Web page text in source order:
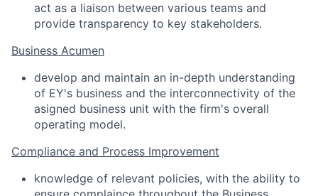
act as a liaison between various teams and
provide transparency to key stakeholders.
Business Acumen
develop and maintain an in-depth understanding
of EY's business and the interconnectivity of the
asigned business unit with the firm's overall
operating model.
Compliance and Process Improvement
knowledge of relevant policies, with the ability to